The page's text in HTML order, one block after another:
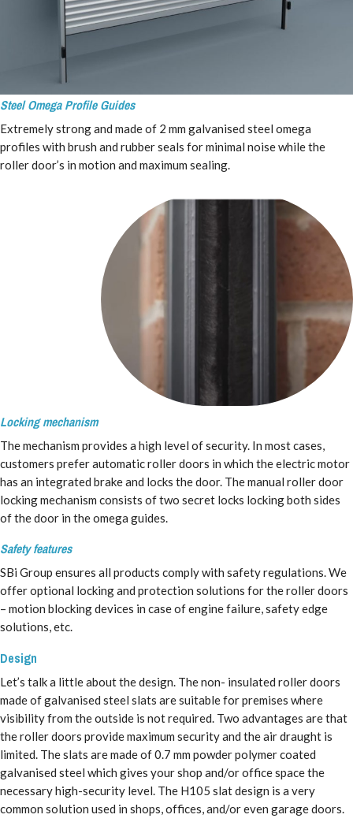
SteelOmega Profile Guides
Extremely strong and made of 2 mm galvanised steel omega
profiles with brush and rubber seals for minimal noise while the
roller door’s in motion and maximum sealing.
Locking mechanism
The mechanism provides a high level of security. In most cases,
customers prefer automatic roller doors in which the electric motor
has an integrated brake and locks the door. The manual roller door
locking mechanism consists of two secret locks locking both sides
of the door in the omega guides.
Safety features
SBi Group ensures all products comply with safety regulations. We
offer optional locking and protection solutions for the roller doors
– motion blocking devices in case of engine failure, safety edge
solutions, etc.
Design
Let’s talk a little about the design. The non- insulated roller doors
made of galvanised steel slats are suitable for premises where
visibility from the outside is not required. Two advantages are that
the roller doors provide maximum security and the air draught is
limited. The slats are made of 0.7 mm powder polymer coated
galvanised steel which gives your shop and/or office space the
necessary high-security level. The H105 slat design is a very
common solution used in shops, offices, and/or even garage doors.